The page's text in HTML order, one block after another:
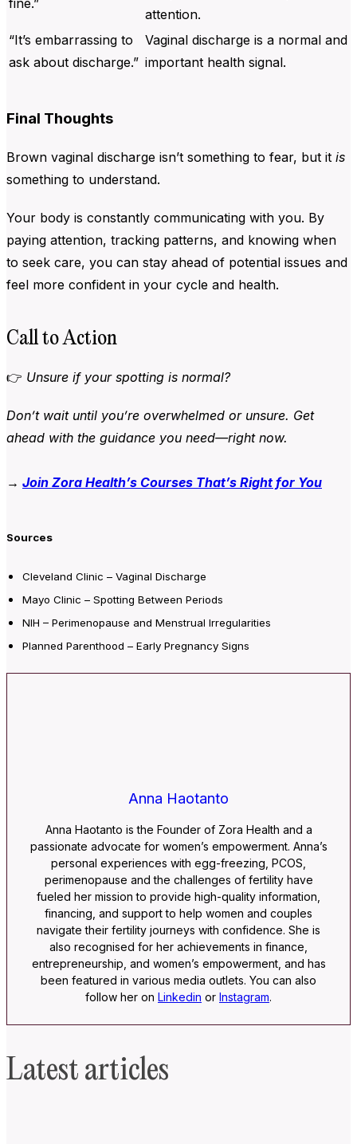
attention.
“It’s embarrassing to
ask about discharge.”
Vaginal discharge is a normal and
important health signal.
Final Thoughts
Brown vaginal discharge isn’t something to fear, but it is
something to understand.
Your body is constantly communicating with you. By
paying attention, tracking patterns, and knowing when
to seek care, you can stay ahead of potential issues and
feel more confident in your cycle and health.
Call to Action
👉 Unsure if your spotting is normal?
Don’t wait until you’re overwhelmed or unsure. Get
ahead with the guidance you need—right now.
→ Join Zora Health’s Courses That’s Right for You
Sources
Cleveland Clinic – Vaginal Discharge
Mayo Clinic – Spotting Between Periods
NIH – Perimenopause and Menstrual Irregularities
Planned Parenthood – Early Pregnancy Signs
Anna Haotanto
Anna Haotanto is the Founder of Zora Health and a
passionate advocate for women’s empowerment. Anna’s
personal experiences with egg-freezing, PCOS,
perimenopause and the challenges of fertility have
fueled her mission to provide high-quality information,
financing, and support to help women and couples
navigate their fertility journeys with confidence. She is
also recognised for her achievements in finance,
entrepreneurship, and women’s empowerment, and has
been featured in various media outlets. You can also
follow her on Linkedin or Instagram.
Latest articles